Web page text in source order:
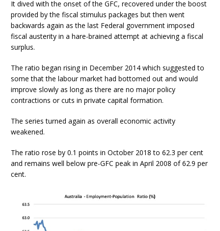
It dived with the onset of the GFC, recovered under the boost
provided by the fiscal stimulus packages but then went
backwards again as the last Federal government imposed
fiscal austerity in a hare-brained attempt at achieving a fiscal
surplus.
The ratio began rising in December 2014 which suggested to
some that the labour market had bottomed out and would
improve slowly as long as there are no major policy
contractions or cuts in private capital formation.
The series turned again as overall economic activity
weakened.
The ratio rose by 0.1 points in October 2018 to 62.3 per cent
and remains well below pre-GFC peak in April 2008 of 62.9 per
cent.